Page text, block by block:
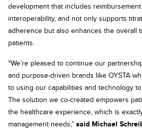
development that includes
interoperability, and not only supports
adherence but also enhances the overall
patients.
“We’re pleased to continue our
and purpose-driven brands like OYSTA
to using our capabilities and technology
The solution we co-created empowers
the healthcare experience, which is
management needs,” said Michael